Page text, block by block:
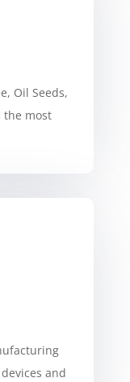
Oil Seeds,
the most
and